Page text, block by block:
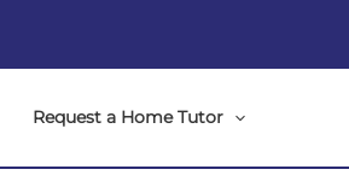
Request a Home Tutor